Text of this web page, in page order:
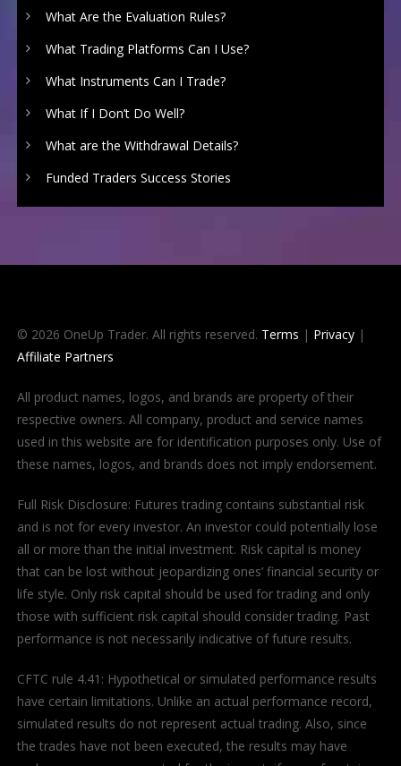
What Are the Evaluation Rules?
What Trading Platforms Can I Use?
What Instruments Can I Trade?
What If I Don’t Do Well?
What are the Withdrawal Details?
Funded Traders Success Stories
© 2026 OneUp Trader. All rights reserved. Terms | Privacy|
Affiliate Partners
All product names, logos, and brands are property of their
respective owners. All company, product and service names
used in this website are for identification purposes only. Use of
these names, logos, and brands does not imply endorsement.
Full Risk Disclosure: Futures trading contains substantial risk
and is not for every investor. An investor could potentially lose
all or more than the initial investment. Risk capital is money
that can be lost without jeopardizing ones’ financial security or
life style. Only risk capital should be used for trading and only
those with sufficient risk capital should consider trading. Past
performance is not necessarily indicative of future results.
CFTC rule 4.41: Hypothetical or simulated performance results
have certain limitations. Unlike an actual performance record,
simulated results do not represent actual trading. Also, since
the trades have not been executed, the results may have